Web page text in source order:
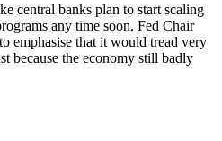
central banks plan to start scaling
any time soon. Fed Chair
emphasise that it would tread very
because the economy still badly